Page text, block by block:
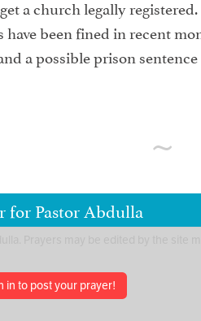
a church legally
been fined in recent
a possible prison
for Pastor Abdulla
in to post your prayer!